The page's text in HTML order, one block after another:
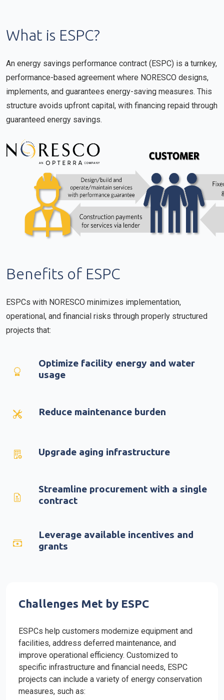
What is ESPC?
An energy savings performance contract (ESPC) is a turnkey,
performance-based agreement where NORESCO designs,
implements, and guarantees energy-saving measures. This
structure avoids upfront capital, with financing repaid through
guaranteed energy savings.
Benefits of ESPC
ESPCs with NORESCO minimizes implementation,
operational, and financial risks through properly structured
projects that:
Optimize facility energy and water
usage
Reduce maintenance burden
Upgrade aging infrastructure
Streamline procurement with a single
contract
Leverage available incentives and
grants
Challenges Met by ESPC
ESPCs help customers modernize equipment and
facilities, address deferred maintenance, and
improve operational efficiency. Customized to
specific infrastructure and financial needs, ESPC
projects can include a variety of energy conservation
measures, such as: